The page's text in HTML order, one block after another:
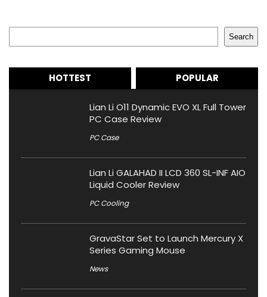
Search
HOTTEST POPULAR
Lian Li O11 Dynamic EVO XL Full Tower
PC Case Review
PC Case
Lian Li GALAHAD II LCD 360 SL-INF AIO
Liquid Cooler Review
PC Cooling
GravaStar Set to Launch Mercury X
Series Gaming Mouse
News